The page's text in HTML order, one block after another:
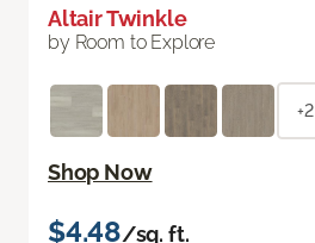
Altair Twinkle
by Room to Explore
+2
Shop Now
$4.48/sq. ft.